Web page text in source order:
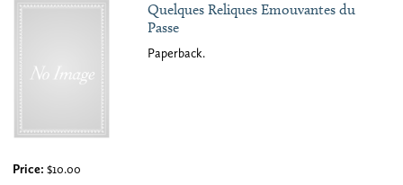
Quelques Reliques Emouvantes du
Passe
Paperback.
Price: $10.00